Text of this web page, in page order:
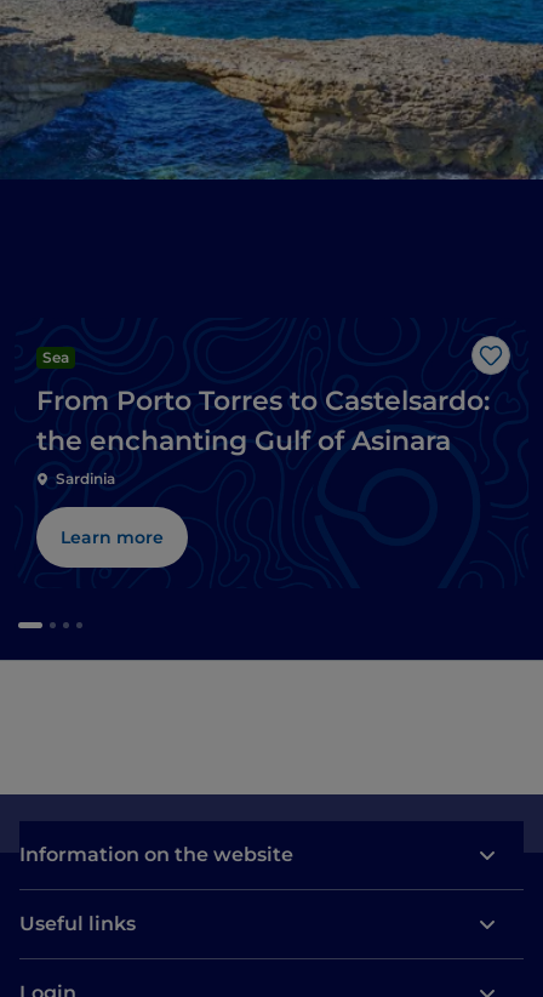
Like
Sea
From Porto Torres to Castelsardo:
the enchanting Gulf of Asinara
Sardinia
Learn more
Information on the website
Useful links